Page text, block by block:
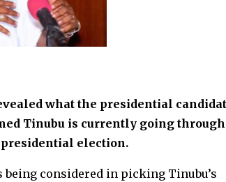
what the presidential
Tinubu is currently going
election.
considered in picking Tinubu’s